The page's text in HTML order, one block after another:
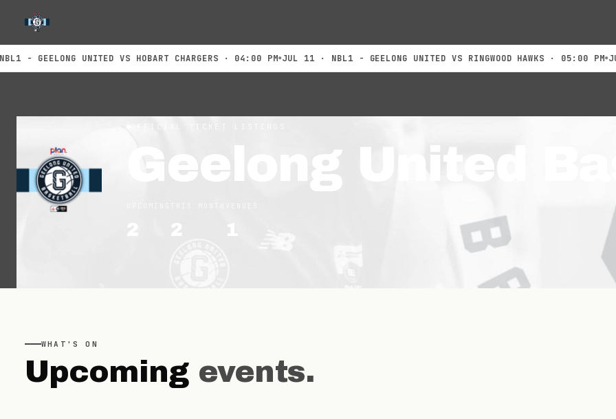
UNITED VS HOBART CHARGERS · 04:00 PM JUL 11 · NBL1 - GEELONG UNITED VS RINGWOOD HAWKS · 05:00 PM JUL 18
Geelong United
WHAT'S ON
Upcoming events.